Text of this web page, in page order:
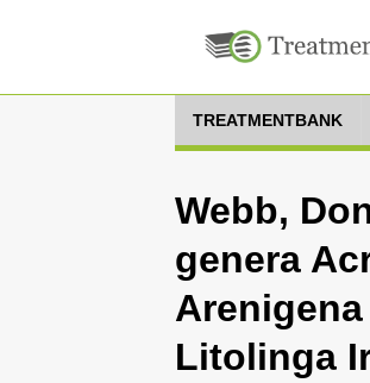
TREATMENTBANK
Webb,
genera
Litolinga